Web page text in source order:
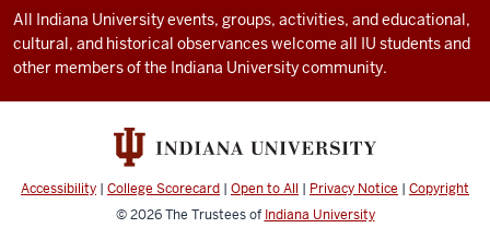
All Indiana University events, groups, activities, and educational,
cultural, and historical observances welcome all IU students and
other members of the Indiana University community.
Accessibility | College Scorecard | Open to All | Privacy Notice | Copyright
© 2026The Trustees of Indiana University